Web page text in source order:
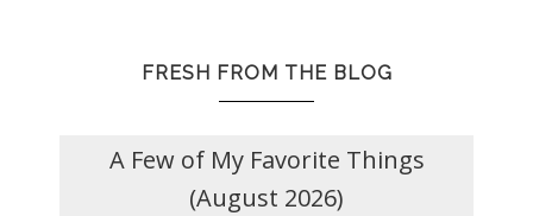
FRESH FROM THE BLOG
A Few of My Favorite Things
(August 2026)